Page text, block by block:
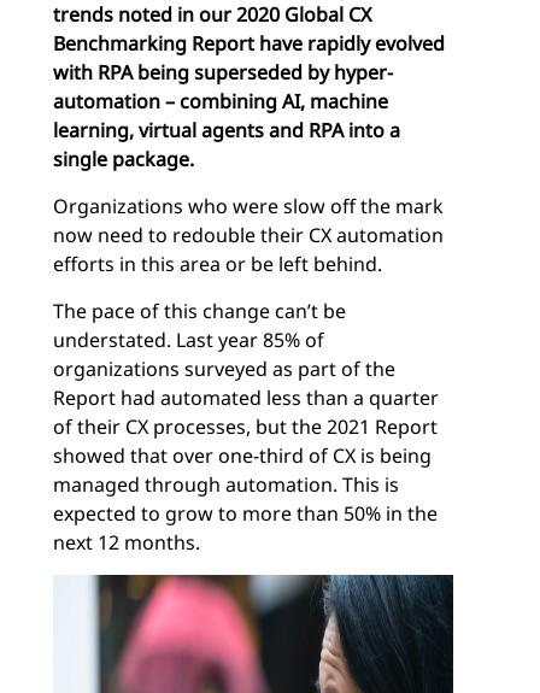
trends noted in our 2020 Global CX
Benchmarking Report have rapidly evolved
with RPA being superseded by hyper-
automation – combining AI, machine
learning, virtual agents and RPA into a
single package.
Organizations who were slow off the mark
now need to redouble their CX automation
efforts in this area or be left behind.
The pace of this change can’t be
understated. Last year 85% of
organizations surveyed as part of the
Report had automated less than a quarter
of their CX processes, but the 2021 Report
showed that over one-third of CX is being
managed through automation. This is
expected to grow to more than 50% in the
next 12 months.